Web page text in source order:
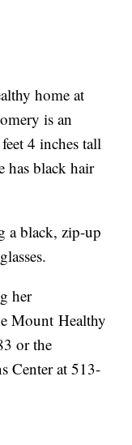
home at
is an
4 inches tall
has black hair
a black, zip-up
her
Mount Healthy
or the
Center at 513-